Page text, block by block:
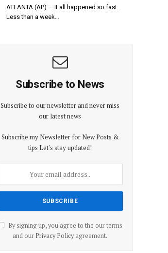
ATLANTA (AP) — It all happened so fast.
Less than a week…
Subscribe to News
Subscribe to our newsletter and never miss
our latest news
Subscribe my Newsletter for New Posts &
tips Let's stay updated!
By signing up, you agree to the our terms
and our Privacy Policyagreement.